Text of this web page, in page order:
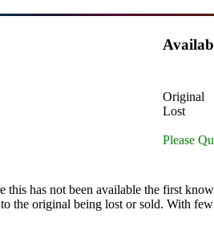
Original
Lost
Please
has not been available the first
the original being lost or sold. With